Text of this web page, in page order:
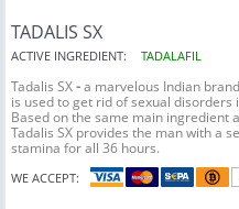
TADALIS SX
ACTIVE INGREDIENT: TADALAFIL
Tadalis SX-a marvelous Indian
is used to get rid of sexual disorders
Based on the same main ingredient
Tadalis SX provides the man with a
stamina for all 36 hours.
WE ACCEPT: